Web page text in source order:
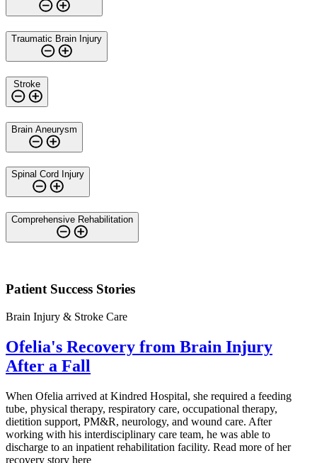
Traumatic Brain Injury
Stroke
Brain Aneurysm
Spinal Cord Injury
Comprehensive Rehabilitation
Patient Success Stories
Brain Injury & Stroke Care
Ofelia's Recovery from Brain Injury
After a Fall
When Ofelia arrived at Kindred Hospital, she required a feeding
tube, physical therapy, respiratory care, occupational therapy,
dietition support, PM&R, neurology, and wound care. After
working with his interdisciplinary care team, he was able to
discharge to an inpatient rehabilitation facility. Read more of her
recovery story here